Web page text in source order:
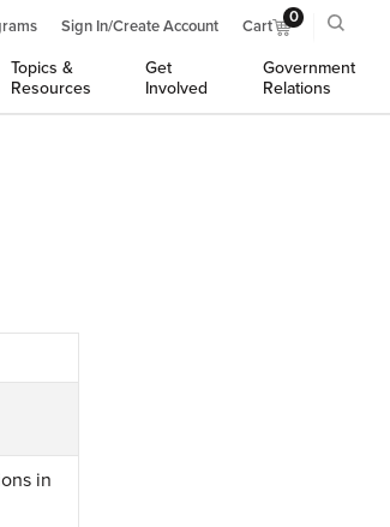
Sign In/Create Account Cart 0
Topics &
Resources
Get
Involved
Government
Relations
in